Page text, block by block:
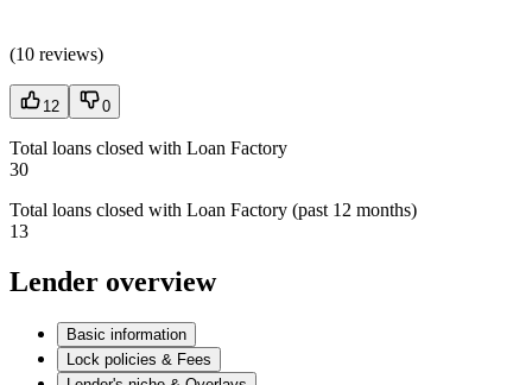
(10 reviews)
12 0
Total loans closed with Loan Factory
30
Total loans closed with Loan Factory (past 12 months)
13
Lender overview
Basic information
Lock policies & Fees